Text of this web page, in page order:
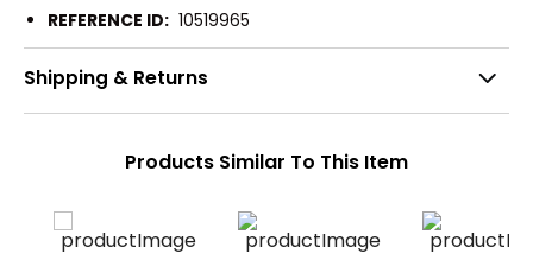
REFERENCE ID: 10519965
Shipping & Returns
Products Similar To This Item